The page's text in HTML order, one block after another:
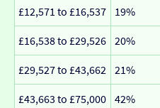
£12,571 to £16,537 19%
£16,538 to £29,526 20%
£29,527 to £43,662 21%
£43,663 to £75,000 42%